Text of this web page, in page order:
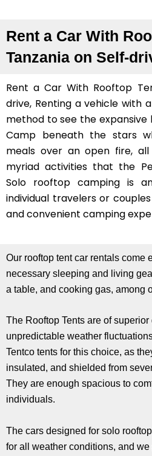
Rent a Car With
Tanzania on Self-
Rent a Car With Rooftop
drive, Renting a vehicle with
method to see the expansive
Camp beneath the stars
meals over an open fire,
myriad activities that the
Solo rooftop camping is
individual travelers or
and convenient camping
Our rooftop tent car rentals come
necessary sleeping and living
a table, and cooking gas, among
The Rooftop Tents are of
unpredictable weather
Tentco tents for this choice, as
insulated, and shielded from
They are enough spacious to
individuals.
The cars designed for solo
for all weather conditions, and